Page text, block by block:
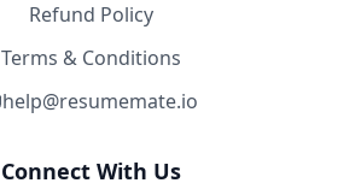
Refund Policy
Terms & Conditions
help@resumemate.io
Connect With Us